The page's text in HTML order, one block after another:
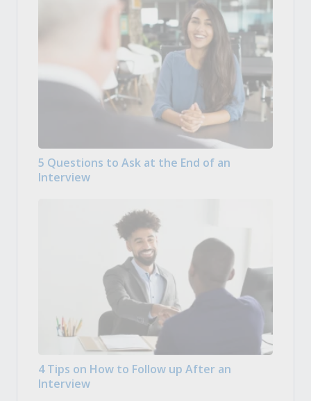
5 Questions to Ask at the End of an
Interview
4 Tips on How to Follow up After an
Interview